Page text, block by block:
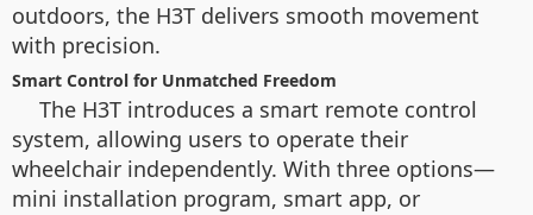
outdoors, the H3T delivers smooth movement
with precision.
Smart Control for Unmatched Freedom
The H3T introduces a smart remote control
system, allowing users to operate their
wheelchair independently. With three options—
mini installation program, smart app, or